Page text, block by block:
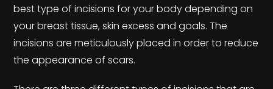
best type of incisions for your body depending on
your breast tissue, skin excess and goals. The
incisions are meticulously placed in order to reduce
the appearance of scars.